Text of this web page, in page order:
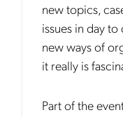
new topics,
issues in day to
new ways of
it really is
Part of the